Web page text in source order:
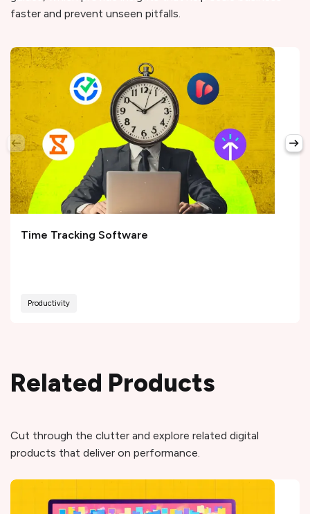
faster and prevent unseen pitfalls.
Time Tracking Software
Productivity
Related Products
Cut through the clutter and explore related digital
products that deliver on performance.